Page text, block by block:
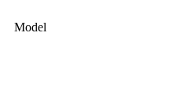
Model